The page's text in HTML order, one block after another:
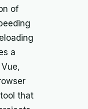
of
a
that